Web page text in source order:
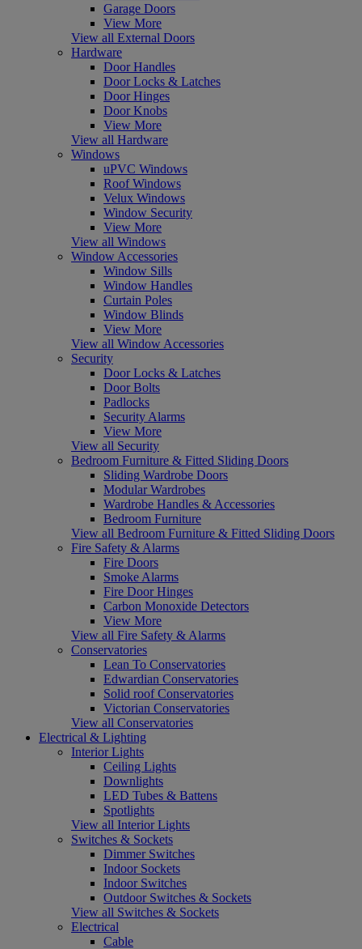
Garage Doors
View More
View all External Doors
Hardware
Door Handles
Door Locks & Latches
Door Hinges
Door Knobs
View More
View all Hardware
Windows
uPVC Windows
Roof Windows
Velux Windows
Window Security
View More
View all Windows
Window Accessories
Window Sills
Window Handles
Curtain Poles
Window Blinds
View More
View all Window Accessories
Security
Door Locks & Latches
Door Bolts
Padlocks
Security Alarms
View More
View all Security
Bedroom Furniture & Fitted Sliding Doors
Sliding Wardrobe Doors
Modular Wardrobes
Wardrobe Handles & Accessories
Bedroom Furniture
View all Bedroom Furniture & Fitted Sliding Doors
Fire Safety & Alarms
Fire Doors
Smoke Alarms
Fire Door Hinges
Carbon Monoxide Detectors
View More
View all Fire Safety & Alarms
Conservatories
Lean To Conservatories
Edwardian Conservatories
Solid roof Conservatories
Victorian Conservatories
View all Conservatories
Electrical & Lighting
Interior Lights
Ceiling Lights
Downlights
LED Tubes & Battens
Spotlights
View all Interior Lights
Switches & Sockets
Dimmer Switches
Indoor Sockets
Indoor Switches
Outdoor Switches & Sockets
View all Switches & Sockets
Electrical
Cable